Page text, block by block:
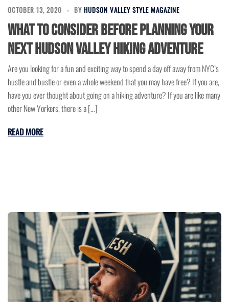
OCTOBER 13, 2020 BY HUDSON VALLEY STYLE MAGAZINE
What to Consider Before Planning Your
Next Hudson Valley Hiking Adventure
Are you looking for a fun and exciting way to spend a day off away from NYC’s
hustle and bustle or even a whole weekend that you may have free? If you are,
have you ever thought about going on a hiking adventure? If you are like many
other New Yorkers, there is a […]
READ MORE